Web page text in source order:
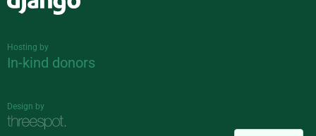
Hosting by
In-kind donors
Design by